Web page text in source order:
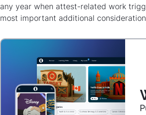
any year when attest-related work
most important additional